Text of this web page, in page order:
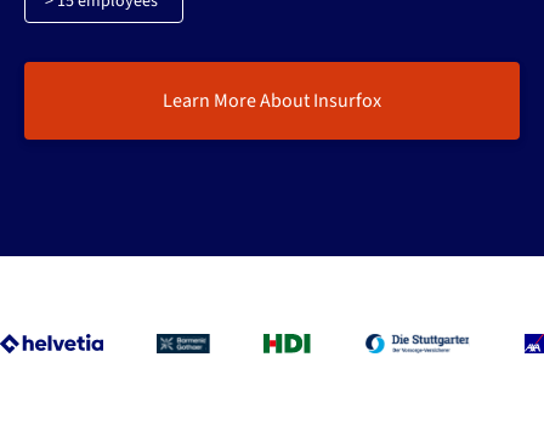
Learn More About Insurfox